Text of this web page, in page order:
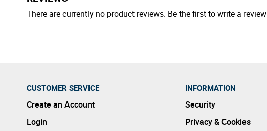
There are currently no product reviews. Be the first to write a review
CUSTOMER SERVICE
Create an Account
Login
INFORMATION
Security
Privacy & Cookies